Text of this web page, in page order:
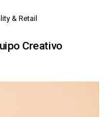
& Retail
Creativo